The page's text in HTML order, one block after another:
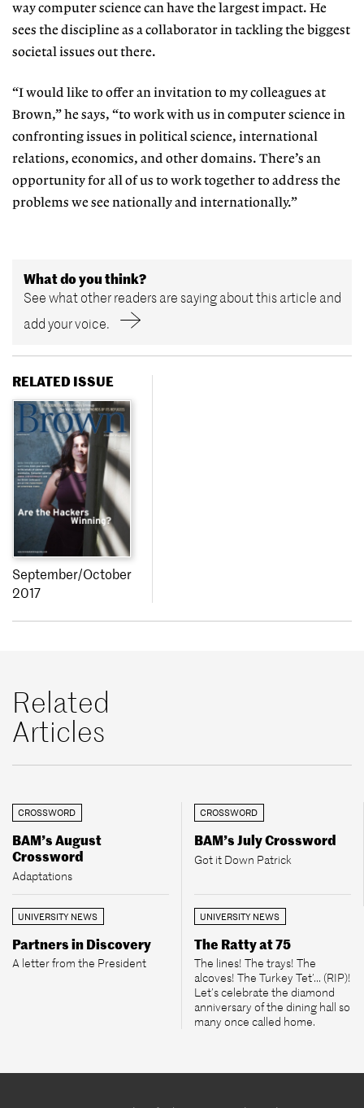
way computer science can have the largest impact. He
sees the discipline as a collaborator in tackling the biggest
societal issues out there.
“I would like to offer an invitation to my colleagues at
Brown,” he says, “to work with us in computer science in
confronting issues in political science, international
relations, economics, and other domains. There’s an
opportunity for all of us to work together to address the
problems we see nationally and internationally.”
What do you think?
See what other readers are saying about this article and
add your voice.
RELATED ISSUE
September/October
2017
Related
Articles
CROSSWORD
BAM’s August
Crossword
Adaptations
CROSSWORD
BAM’s July Crossword
Got it Down Patrick
UNIVERSITY NEWS
Partners in Discovery
A letter from the President
UNIVERSITY NEWS
The Ratty at 75
The lines! The trays! The
alcoves! The Turkey Tet’... (RIP)!
Let’s celebrate the diamond
anniversary of the dining hall so
many once called home.